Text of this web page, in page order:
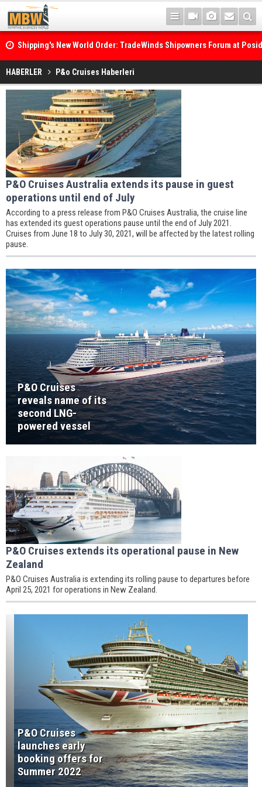
Shipping's New World Order: TradeWinds Shipowners Forum at
Confronts Fragmentation, Dark Fleets and the Decarbonisation
Posidonia 2026 Opens Its Gates As Strait of Hormuz Remains
HABERLER P&o Cruises Haberleri
P&O Cruises Australia extends its pause in guest
operations until end of July
According to a press release from P&O Cruises Australia, the cruise line
has extended its guest operations pause until the end of July 2021.
Cruises from June 18 to July 30, 2021, will be affected by the latest rolling
pause.
P&O Cruises
reveals name of its
second LNG-
powered vessel
P&O Cruises extends its operational pause in New
Zealand
P&O Cruises Australia is extending its rolling pause to departures before
April 25, 2021 for operations in New Zealand.
P&O Cruises
launches early
booking offers for
Summer 2022